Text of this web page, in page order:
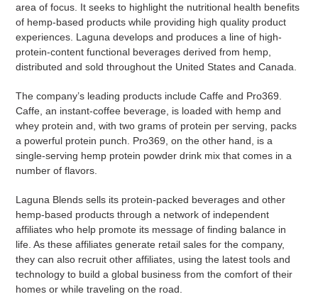
area of focus. It seeks to highlight the nutritional health benefits
of hemp-based products while providing high quality product
experiences. Laguna develops and produces a line of high-
protein-content functional beverages derived from hemp,
distributed and sold throughout the United States and Canada.
The company’s leading products include Caffe and Pro369.
Caffe, an instant-coffee beverage, is loaded with hemp and
whey protein and, with two grams of protein per serving, packs
a powerful protein punch. Pro369, on the other hand, is a
single-serving hemp protein powder drink mix that comes in a
number of flavors.
Laguna Blends sells its protein-packed beverages and other
hemp-based products through a network of independent
affiliates who help promote its message of finding balance in
life. As these affiliates generate retail sales for the company,
they can also recruit other affiliates, using the latest tools and
technology to build a global business from the comfort of their
homes or while traveling on the road.